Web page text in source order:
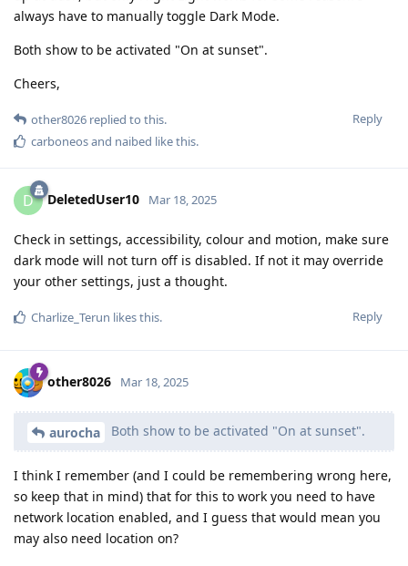
always have to manually toggle Dark Mode.
Both show to be activated "On at sunset".
Cheers,
Reply
other8026 replied to this.
carboneosand naibed like this.
D DeletedUser10 Mar 18, 2025
Check in settings, accessibility, colour and motion, make sure
dark mode will not turn off is disabled. If not it may override
your other settings, just a thought.
Reply
Charlize_Terun likes this.
other8026 Mar 18, 2025
aurocha Both show to be activated "On at sunset".
I think I remember (and I could be remembering wrong here,
so keep that in mind) that for this to work you need to have
network location enabled, and I guess that would mean you
may also need location on?